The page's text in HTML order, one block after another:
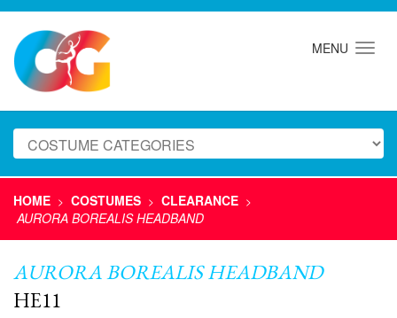
MENU
HOME > COSTUMES > CLEARANCE >
AURORA BOREALIS HEADBAND
AURORA BOREALIS HEADBAND
HE11